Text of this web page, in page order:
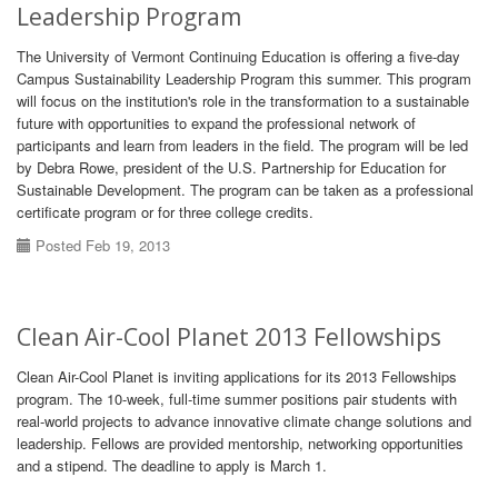
Leadership Program
The University of Vermont Continuing Education is offering a five-day
Campus Sustainability Leadership Program this summer. This program
will focus on the institution's role in the transformation to a sustainable
future with opportunities to expand the professional network of
participants and learn from leaders in the field. The program will be led
by Debra Rowe, president of the U.S. Partnership for Education for
Sustainable Development. The program can be taken as a professional
certificate program or for three college credits.
Posted Feb 19, 2013
Clean Air-Cool Planet 2013 Fellowships
Clean Air-Cool Planet is inviting applications for its 2013 Fellowships
program. The 10-week, full-time summer positions pair students with
real-world projects to advance innovative climate change solutions and
leadership. Fellows are provided mentorship, networking opportunities
and a stipend. The deadline to apply is March 1.